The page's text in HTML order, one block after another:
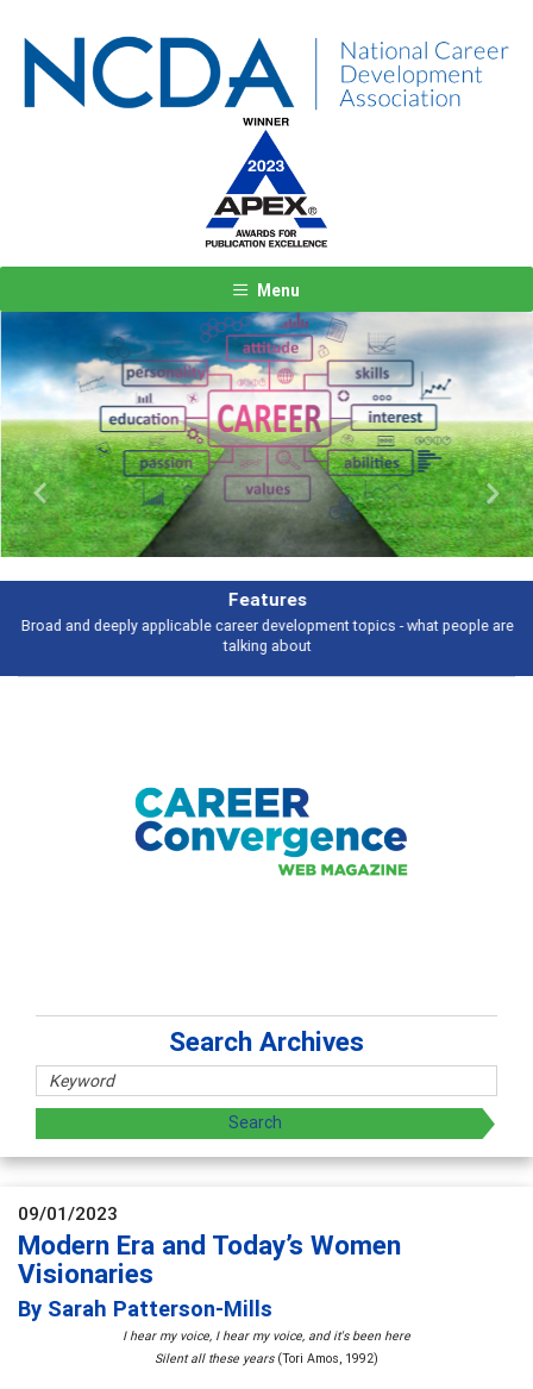
Menu
Features
Broad and deeply applicable career development topics - what people are
talking about
Previous Next
Search Archives
09/01/2023
Modern Era and Today’s Women
Visionaries
By Sarah Patterson-Mills
I hear my voice, I hear my voice, and it's been here
Silent all these years (Tori Amos, 1992)